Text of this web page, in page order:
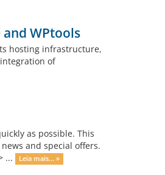
WPtools
hosting infrastructure,
of
as possible. This
and special offers.
...
Leia mais... »